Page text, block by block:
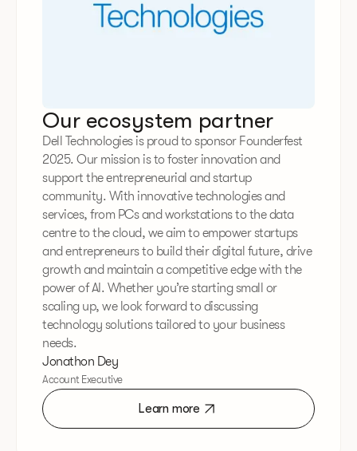
Our ecosystem partner
Dell Technologies is proud to sponsor Founderfest
2025. Our mission is to foster innovation and
support the entrepreneurial and startup
community. With innovative technologies and
services, from PCs and workstations to the data
centre to the cloud, we aim to empower startups
and entrepreneurs to build their digital future, drive
growth and maintain a competitive edge with the
power of AI. Whether you’re starting small or
scaling up, we look forward to discussing
technology solutions tailored to your business
needs.
Jonathon Dey
Account Executive
Learn more